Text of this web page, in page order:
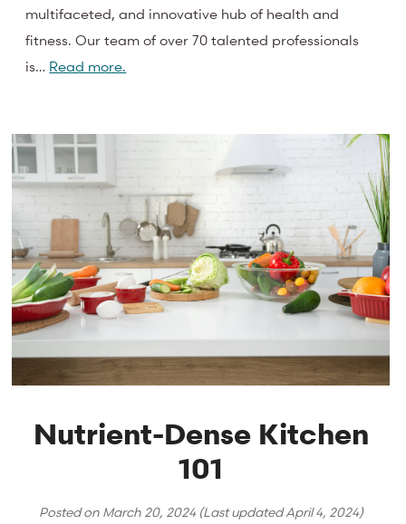
multifaceted, and innovative hub of health and
fitness. Our team of over 70 talented professionals
is… Read more.
Nutrient-Dense Kitchen
101
Posted on March 20, 2024(Last updatedApril 4, 2024)